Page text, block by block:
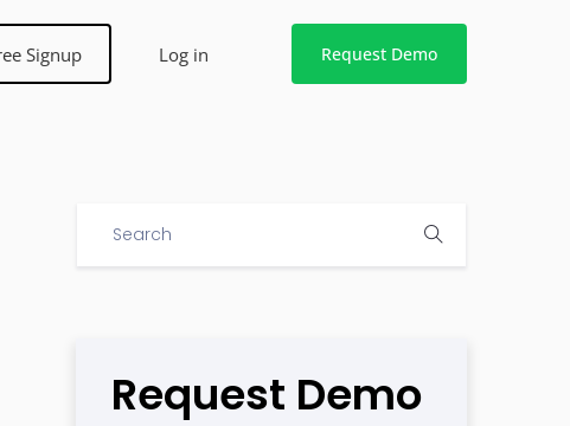
Signup Log in Request Demo
Request Demo